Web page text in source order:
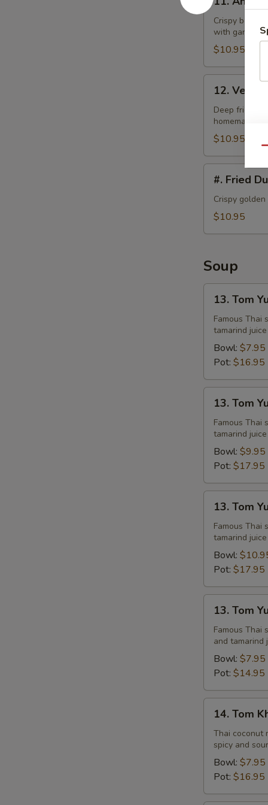
Angel
Wings
Crispy
with garlic
$10.95
Vegetable
Tempura
12.
Deep fried
homemade
$10.95
Fried
Dumplings
#. Fried
Crispy
$10.95
Soup
Tom
Yum
Chicken
13. Tom
Famous Thai
tamarind
Bowl: $7.95
Pot: $16.95
Tom
Yum
Shrimps
13. Tom
Famous Thai
tamarind
Bowl: $9.95
Pot: $17.95
Tom
Yum
Seafood
13. Tom
Famous Thai
tamarind
Bowl:
Pot: $17.95
Tom
Yum
Veggie
13. Tom
Famous Thai
and tamarind
Bowl: $7.95
Pot: $14.95
Tom
Kha
Chicken
14. Tom
Thai coconut
spicy and
Bowl: $7.95
Pot: $16.95